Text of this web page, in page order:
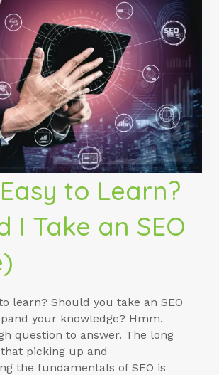
Easy to Learn?
I Take an SEO
learn? Should you take an SEO
your knowledge? Hmm.
question to answer. The long
picking up and
the fundamentals of SEO is